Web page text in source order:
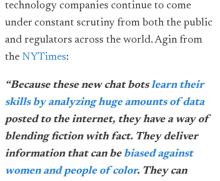
technology companies continue to come
under constant scrutiny from both the public
and regulators across the world. Agin from
the NYTimes:
“Because these new chat botslearn their
skills by analyzing huge amounts of data
posted to the internet, they have a way of
blending fiction with fact. They deliver
information that can bebiased against
women and people of color. They can